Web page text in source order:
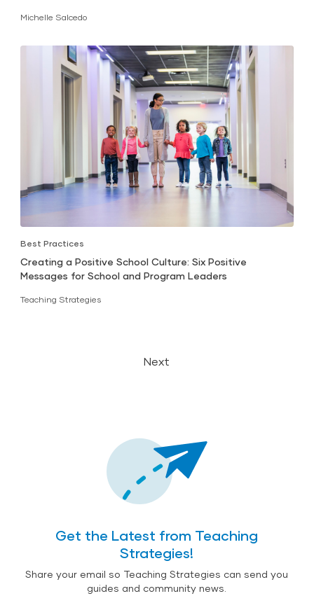
Michelle Salcedo
Best Practices
Creating a Positive School Culture: Six Positive
Messages for School and Program Leaders
Teaching Strategies
Next
Get the Latest from Teaching
Strategies!
Share your email so Teaching Strategies can send you
guides and community news.